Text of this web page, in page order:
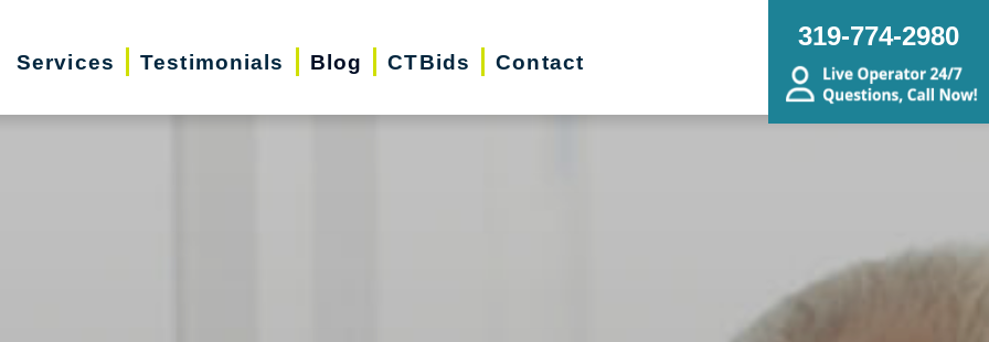
Services Testimonials Blog CTBids Contact
319-774-2980